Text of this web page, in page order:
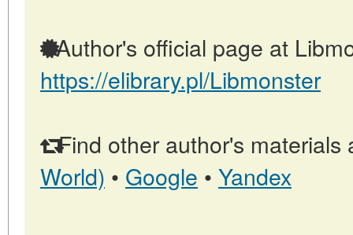
Author's official page at
https://elibrary.pl/Libmonster
Find other author's materials
World) • Google • Yandex